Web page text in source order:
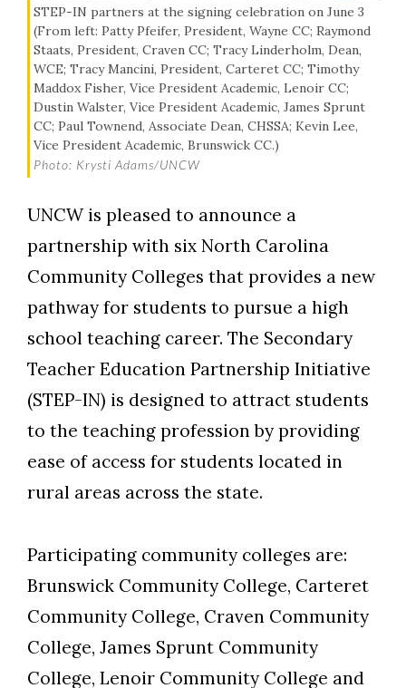
STEP-IN partners at the signing celebration on June 3
(From left: Patty Pfeifer, President, Wayne CC; Raymond
Staats, President, Craven CC; Tracy Linderholm, Dean,
WCE; Tracy Mancini, President, Carteret CC; Timothy
Maddox Fisher, Vice President Academic, Lenoir CC;
Dustin Walster, Vice President Academic, James Sprunt
CC; Paul Townend, Associate Dean, CHSSA; Kevin Lee,
Vice President Academic, Brunswick CC.)
Photo: Krysti Adams/UNCW
UNCW is pleased to announce a
partnership with six North Carolina
Community Colleges that provides a new
pathway for students to pursue a high
school teaching career. The Secondary
Teacher Education Partnership Initiative
(STEP-IN) is designed to attract students
to the teaching profession by providing
ease of access for students located in
rural areas across the state.
Participating community colleges are:
Brunswick Community College, Carteret
Community College, Craven Community
College, James Sprunt Community
College, Lenoir Community College and